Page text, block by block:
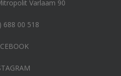
Varlaam 90
688 00 518